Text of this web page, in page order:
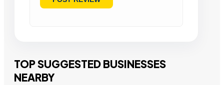
TOP SUGGESTED BUSINESSES
NEARBY